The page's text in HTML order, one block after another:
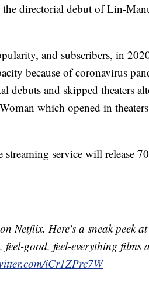
directorial debut of Lin-
and subscribers, in
because of coronavirus
debuts and skipped theaters
which opened in
streaming service will release
Netflix. Here's a sneak peek
feel-good, feel-everything films
iCr1ZPrc7W